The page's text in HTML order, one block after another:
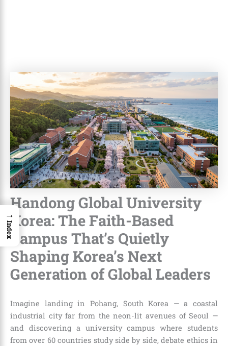
Handong Global University
Korea: The Faith-Based
Campus That’s Quietly
Shaping Korea’s Next
Generation of Global Leaders
Imagine landing in Pohang, South Korea — a coastal
industrial city far from the neon-lit avenues of Seoul —
and discovering a university campus where students
from over 60 countries study side by side, debate ethics in
→
Index